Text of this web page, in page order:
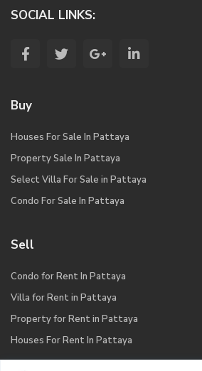
SOCIAL LINKS:
Buy
Houses For Sale In Pattaya
Property Sale In Pattaya
Select Villa For Sale in Pattaya
Condo For Sale In Pattaya
Sell
Condo for Rent In Pattaya
Villa for Rent in Pattaya
Property for Rent in Pattaya
Houses For Rent In Pattaya